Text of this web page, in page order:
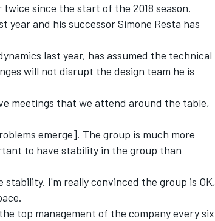
since the start of the 2018 season.
and his successor Simone Resta has
last year, has assumed the technical
will not disrupt the design team he is
meetings that we attend around the table,
emerge]. The group is much more
to have stability in the group than
I'm really convinced the group is OK,
top management of the company every six